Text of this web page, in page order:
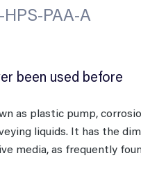
HPS-PAA-A
been used before
as plastic pump,
liquids. It has the
media, as frequently